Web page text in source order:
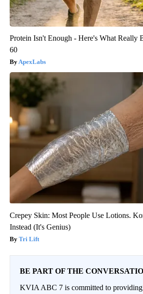
Protein Isn't Enough - Here's What Really
60
ApexLabs
Crepey Skin: Most People Use Lotions.
Instead (It's Genius)
Tri Lift
BE PART OF THE
KVIA ABC 7 is committed to